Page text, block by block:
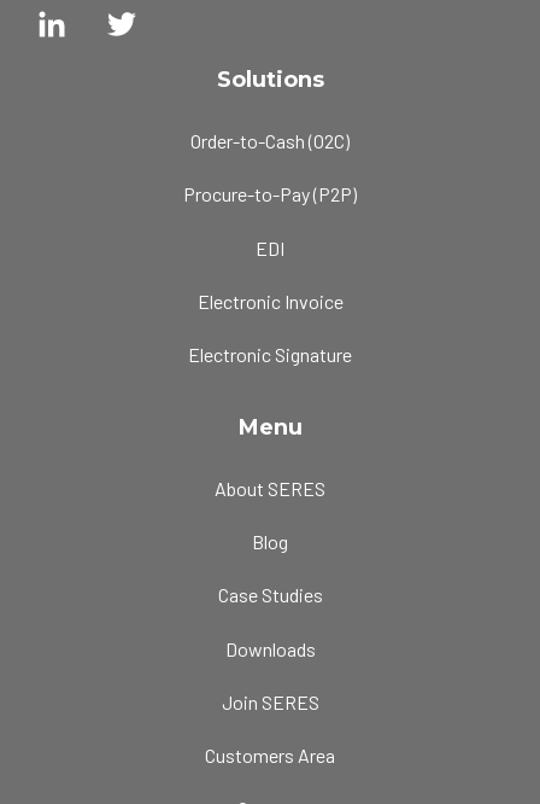
Solutions
Order-to-Cash (O2C)
Procure-to-Pay (P2P)
EDI
Electronic Invoice
Electronic Signature
Menu
About SERES
Blog
Case Studies
Downloads
Join SERES
Customers Area